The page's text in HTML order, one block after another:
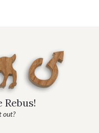
Rebus!
out?